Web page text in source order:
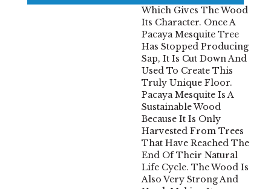
Which Gives The Wood
Its Character. Once A
Pacaya Mesquite Tree
Has Stopped Producing
Sap, It Is Cut Down And
Used To Create This
Truly Unique Floor.
Pacaya Mesquite Is A
Sustainable Wood
Because It Is Only
Harvested From Trees
That Have Reached The
End Of Their Natural
Life Cycle. The Wood Is
Also Very Strong And